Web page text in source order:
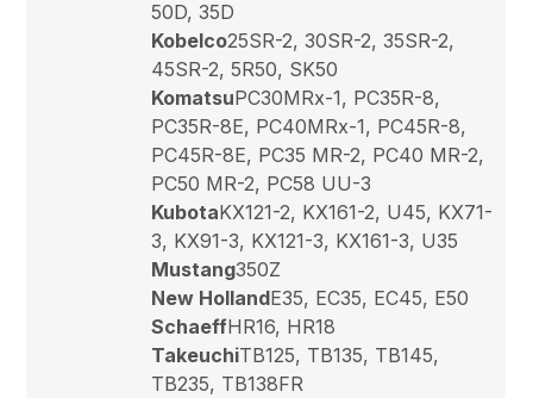
50D, 35D
Kobelco25SR-2, 30SR-2, 35SR-2,
45SR-2, 5R50, SK50
KomatsuPC30MRx-1, PC35R-8,
PC35R-8E, PC40MRx-1, PC45R-8,
PC45R-8E, PC35 MR-2, PC40 MR-2,
PC50 MR-2, PC58 UU-3
KubotaKX121-2, KX161-2, U45, KX71-
3, KX91-3, KX121-3, KX161-3, U35
Mustang350Z
New HollandE35, EC35, EC45, E50
SchaeffHR16, HR18
TakeuchiTB125, TB135, TB145,
TB235, TB138FR